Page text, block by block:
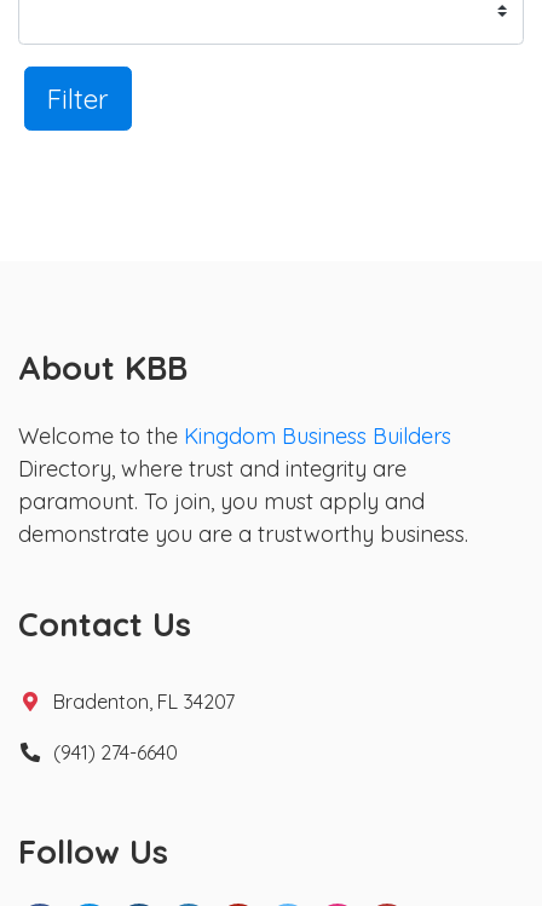
Filter
About KBB
Welcome to the Kingdom Business Builders
Directory, where trust and integrity are
paramount. To join, you must apply and
demonstrate you are a trustworthy business.
Contact Us
Bradenton, FL 34207
(941) 274-6640
Follow Us